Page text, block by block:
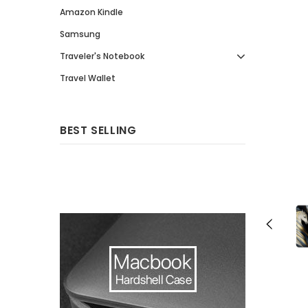
Amazon Kindle
Samsung
Traveler's Notebook
Travel Wallet
BEST SELLING